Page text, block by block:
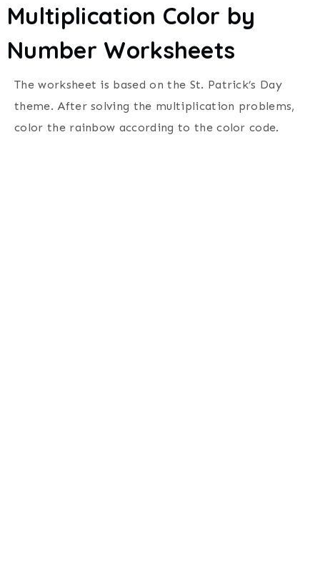
Multiplication Color by
Number Worksheets
The worksheet is based on the St. Patrick’s Day
theme. After solving the multiplication problems,
color the rainbow according to the color code.